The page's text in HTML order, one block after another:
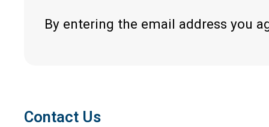
By entering the email address you
Contact Us